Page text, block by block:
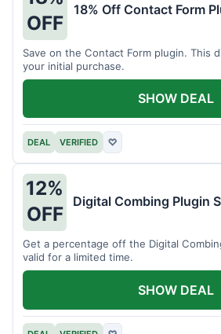
OFF
18% Off Contact Form
Save on the Contact Form plugin. This
your initial purchase.
DEAL VERIFIED ♡
SHOW DEAL
12%
OFF
Digital Combing Plugin
Get a percentage off the Digital
valid for a limited time.
SHOW DEAL